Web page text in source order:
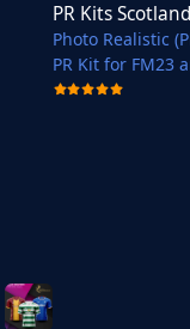
PR Kits
Photo Realistic
PR Kit for FM23
Shared in